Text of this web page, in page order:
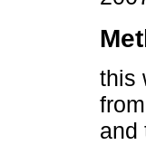
this
and